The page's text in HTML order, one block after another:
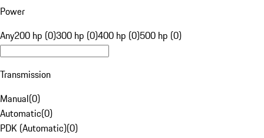
Power
Any200 hp (0)300 hp (0)400 hp (0)500 hp (0)
Transmission
Manual(0)
Automatic(0)
PDK (Automatic)(0)